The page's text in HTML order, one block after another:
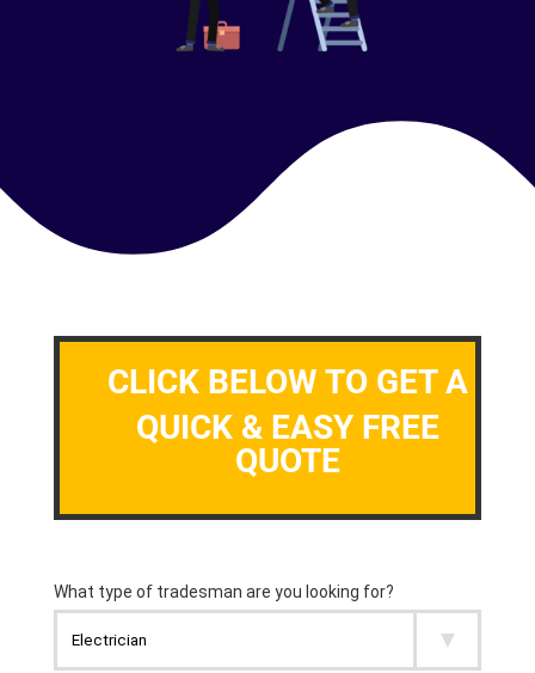
CLICK BELOW TO GET A
QUICK & EASY FREE
QUOTE